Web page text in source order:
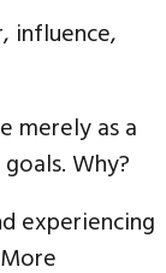
influence,
merely as a
Why?
experiencing